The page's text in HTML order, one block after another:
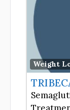
Weight